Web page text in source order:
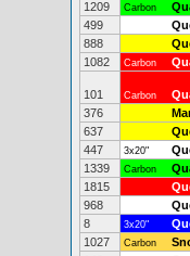
1209
Carbon
499
888
1082
Carbon
101 Carbon
376
637
447
3x20"
1339
Carbon
1815
968
8
3x20"
1027
Carbon